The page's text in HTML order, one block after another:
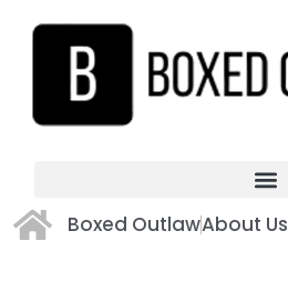
Boxed OutlawAbout Us